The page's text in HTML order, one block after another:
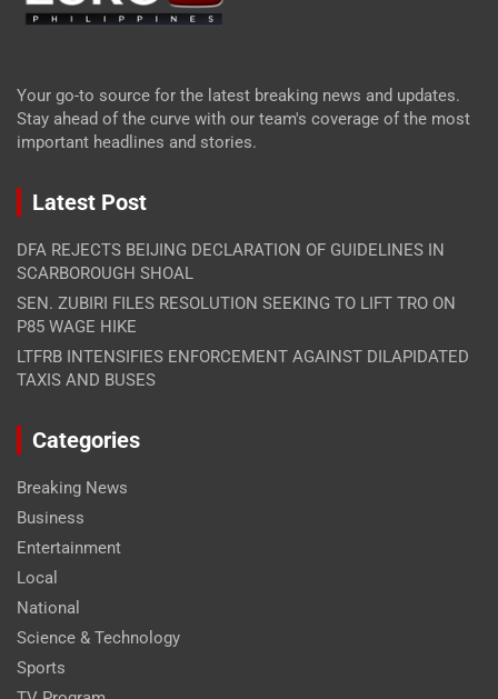
Your go-to source for the latest breaking news and updates.
Stay ahead of the curve with our team's coverage of the most
important headlines and stories.
Latest Post
DFA REJECTS BEIJING DECLARATION OF GUIDELINES IN
SCARBOROUGH SHOAL
SEN. ZUBIRI FILES RESOLUTION SEEKING TO LIFT TRO ON
P85 WAGE HIKE
LTFRB INTENSIFIES ENFORCEMENT AGAINST DILAPIDATED
TAXIS AND BUSES
Categories
Breaking News
Business
Entertainment
Local
National
Science & Technology
Sports